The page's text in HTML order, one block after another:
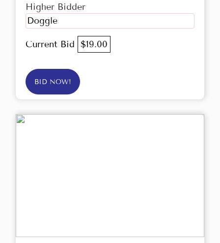
Higher Bidder
Doggle
Current Bid $19.00
BID NOW!